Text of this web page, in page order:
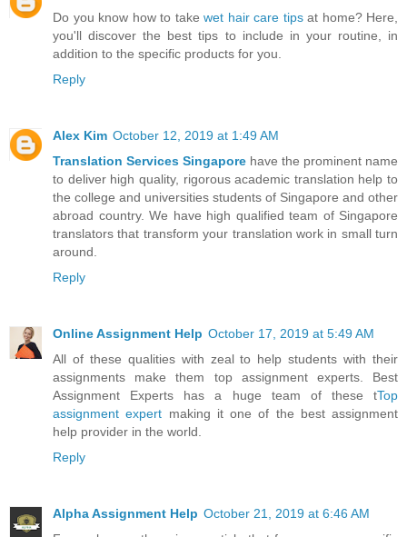
Do you know how to take wet hair care tipsat home? Here,
you'll discover the best tips to include in your routine, in
addition to the specific products for you.
Reply
Alex Kim October 12, 2019 at 1:49 AM
Translation Services Singapore have the prominent name
to deliver high quality, rigorous academic translation help to
the college and universities students of Singapore and other
abroad country. We have high qualified team of Singapore
translators that transform your translation work in small turn
around.
Reply
Online Assignment Help October 17, 2019 at 5:49 AM
All of these qualities with zeal to help students with their
assignments make them top assignment experts. Best
Assignment Experts has a huge team of these tTop
assignment expert making it one of the best assignment
help provider in the world.
Reply
Alpha Assignment Help October 21, 2019 at 6:46 AM